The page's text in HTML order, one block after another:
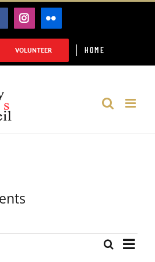
INSTAGRAM
FLICKR
VOLUNTEER HOME
Events
SearchEvent
Month